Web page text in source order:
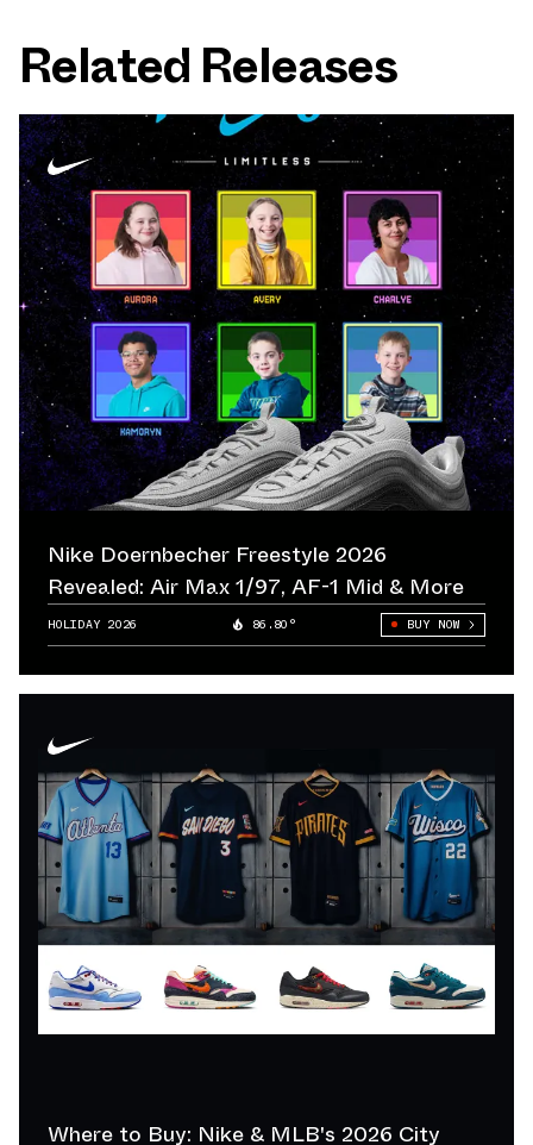
Related Releases
Nike Doernbecher Freestyle 2026
Revealed: Air Max 1/97, AF-1 Mid & More
HOLIDAY 2026 86.80° BUY NOW
Where to Buy: Nike & MLB's 2026 City